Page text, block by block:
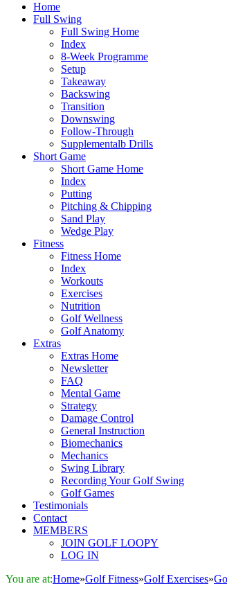
Home
Full Swing
Full Swing Home
Index
8-Week Programme
Setup
Takeaway
Backswing
Transition
Downswing
Follow-Through
Supplementalb Drills
Short Game
Short Game Home
Index
Putting
Pitching & Chipping
Sand Play
Wedge Play
Fitness
Fitness Home
Index
Workouts
Exercises
Nutrition
Golf Wellness
Golf Anatomy
Extras
Extras Home
Newsletter
FAQ
Mental Game
Strategy
Damage Control
General Instruction
Biomechanics
Mechanics
Swing Library
Recording Your Golf Swing
Golf Games
Testimonials
Contact
MEMBERS
JOIN GOLF LOOPY
LOG IN
You are at:Home»Golf Fitness»Golf Exercises»